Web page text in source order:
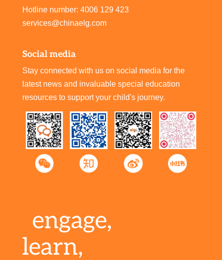
Hotline number: 4006 129 423
services@chinaelg.com
Social media
Stay connected with us on social media for the
latest news and invaluable special education
resources to support your child's journey.